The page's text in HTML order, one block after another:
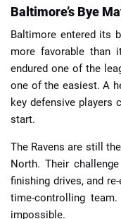
Baltimore’s Bye
Baltimore entered its
more favorable than
endured one of the
one of the easiest. A
key defensive players
start.
The Ravens are still
North. Their
finishing drives, and
time-controlling
impossible.